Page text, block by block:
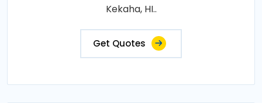
Kekaha, HI..
Get Quotes